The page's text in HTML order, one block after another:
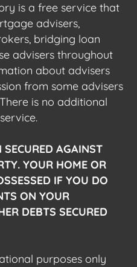
is a free service that
advisers,
bridging loan
advisers throughout
about advisers
from some advisers
is no additional
AGAINST
YOUR HOME OR
IF YOU DO
ON YOUR
DEBTS SECURED
purposes only